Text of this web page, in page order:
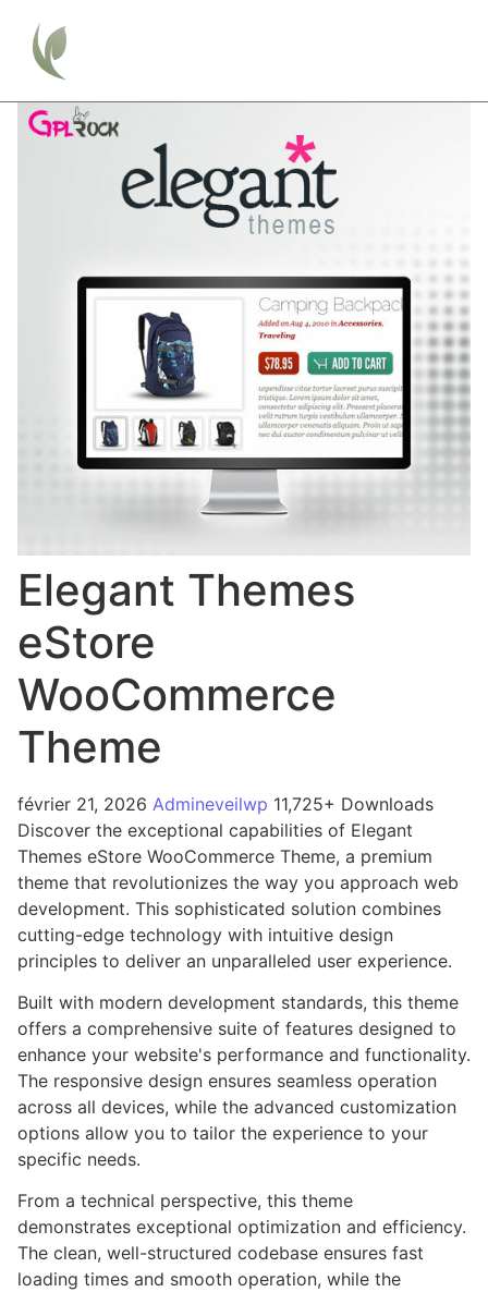
Elegant Themes
eStore
WooCommerce
Theme
février 21, 2026 Admineveilwp 11,725+ Downloads
Discover the exceptional capabilities of Elegant
Themes eStore WooCommerce Theme, a premium
theme that revolutionizes the way you approach web
development. This sophisticated solution combines
cutting-edge technology with intuitive design
principles to deliver an unparalleled user experience.
Built with modern development standards, this theme
offers a comprehensive suite of features designed to
enhance your website's performance and functionality.
The responsive design ensures seamless operation
across all devices, while the advanced customization
options allow you to tailor the experience to your
specific needs.
From a technical perspective, this theme
demonstrates exceptional optimization and efficiency.
The clean, well-structured codebase ensures fast
loading times and smooth operation, while the